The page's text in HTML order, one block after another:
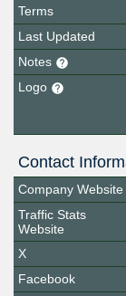
Terms
Last Updated
Notes
Logo
Contact
Company Website
Traffic Stats
Website
X
Facebook